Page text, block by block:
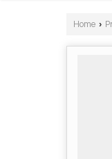
Home ›